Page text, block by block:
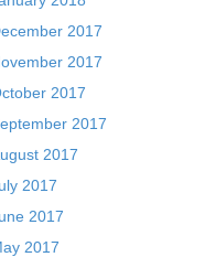
2017
2017
2017
2017
2017
2017
2017
2017